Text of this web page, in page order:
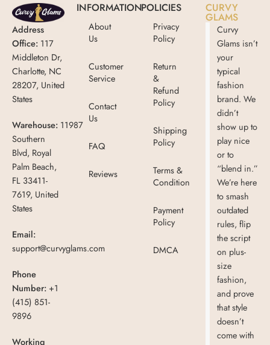
Address
Office: 117
Middleton Dr,
Charlotte, NC
28207, United
States
Warehouse: 11987
Southern
Blvd, Royal
Palm Beach,
FL 33411-
7619, United
States
Email:
support@curvyglams.com
Phone
Number: +1
(415) 851-
9896
Working
INFORMATION
About
Us
Customer
Service
Contact
Us
FAQ
Reviews
POLICIES
Privacy
Policy
Return
&
Refund
Policy
Shipping
Policy
Terms &
Condition
Payment
Policy
DMCA
CURVY
GLAMS
Curvy
Glams isn’t
your
typical
fashion
brand. We
didn’t
show up to
play nice
or to
“blend in.”
We’re here
to smash
outdated
rules, flip
the script
on plus-
size
fashion,
and prove
that style
doesn’t
come with